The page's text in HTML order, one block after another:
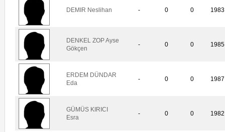
DEMIR Neslihan - 0 0 1983
DENKEL ZOP Ayse
Gökçen
- 0 0 1985
ERDEM DÜNDAR
Eda
- 0 0 1987
GÜMÜS KIRICI
Esra
- 0 0 1982